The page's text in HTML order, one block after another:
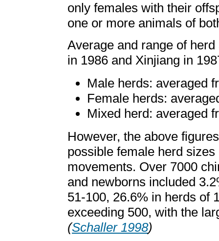
only females with their
one or more animals of
Average and range of
in 1986 and Xinjiang in
Male herds: averaged
Female herds:
Mixed herd: averaged
However, the above
possible female herd
movements. Over 7000
and newborns included
51-100, 26.6% in herds of
exceeding 500, with the
(Schaller 1998)